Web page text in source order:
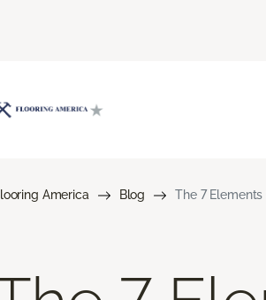
America Blog The 7